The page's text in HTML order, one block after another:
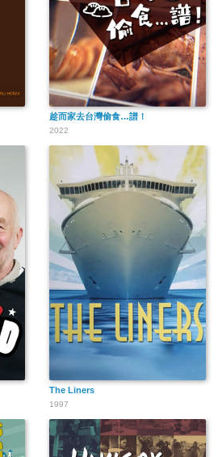
趁而家去台灣偷食…譜！
2022
The Liners
1997